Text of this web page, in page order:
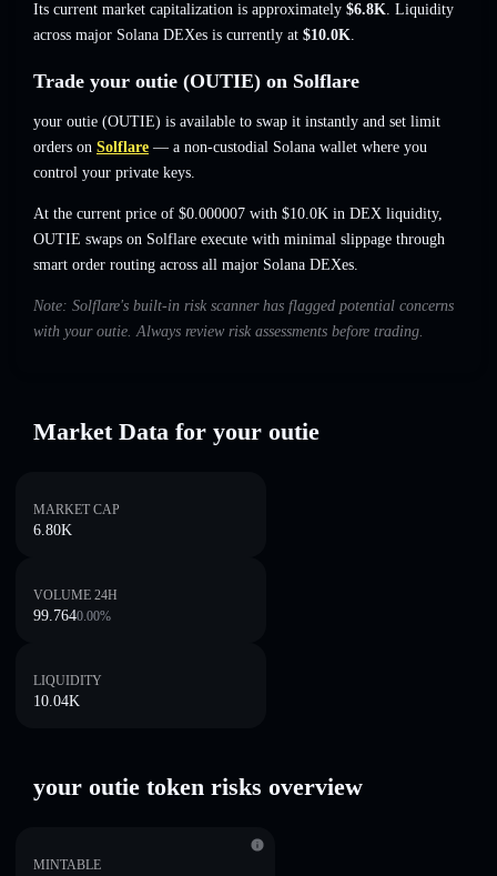
Its current market capitalization is approximately $6.8K. Liquidity
across major Solana DEXes is currently at $10.0K.
Trade your outie (OUTIE) on Solflare
your outie (OUTIE) is available to swap it instantly and set limit
orders on Solflare — a non-custodial Solana wallet where you
control your private keys.
At the current price of $0.000007 with $10.0K in DEX liquidity,
OUTIE swaps on Solflare execute with minimal slippage through
smart order routing across all major Solana DEXes.
Note: Solflare's built-in risk scanner has flagged potential concerns
with your outie. Always review risk assessments before trading.
Market Data for your outie
MARKET CAP
6.80K
VOLUME 24H
99.7640.00%
LIQUIDITY
10.04K
your outie token risks overview
MINTABLE